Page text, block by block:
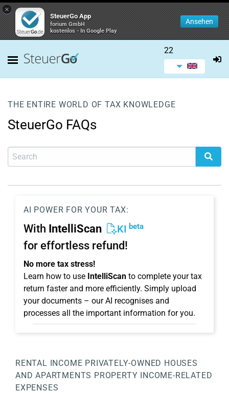
×
SteuerGo App
forium GmbH
kostenlos - In Google Play
Ansehen
22
THE ENTIRE WORLD OF TAX KNOWLEDGE
SteuerGo FAQs
AI POWER FOR YOUR TAX:
With IntelliScan KI beta
for effortless refund!
No more tax stress!
Learn how to use IntelliScan to complete your tax
return faster and more efficiently. Simply upload
your documents – our AI recognises and
processes all the important information for you.
RENTAL INCOME PRIVATELY-OWNED HOUSES
AND APARTMENTS PROPERTY INCOME-RELATED
EXPENSES